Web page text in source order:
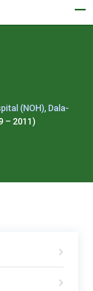
(NOH), Dala-
– 2011)